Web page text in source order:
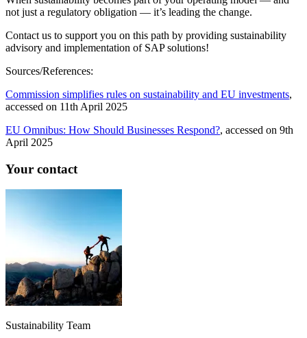
not just a regulatory obligation — it’s leading the change.
Contact us to support you on this path by providing sustainability
advisory and implementation of SAP solutions!
Sources/References:
Commission simplifies rules on sustainability and EU investments,
accessed on 11th April 2025
EU Omnibus: How Should Businesses Respond?, accessed on 9th
April 2025
Your contact
Sustainability Team